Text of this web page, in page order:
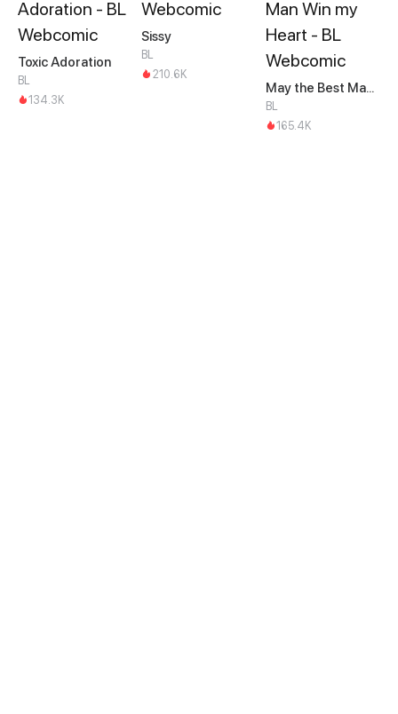
Toxic Adoration
BL
134.3K
Sissy
BL
210.6K
May the Best Man Win my Heart
BL
165.4K